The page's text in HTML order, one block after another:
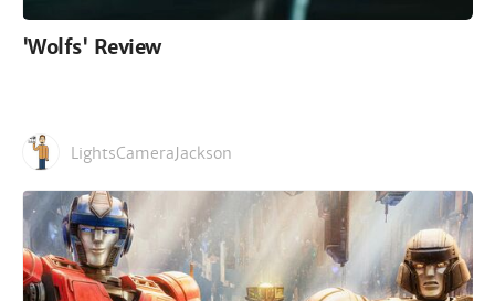
'Wolfs' Review
LightsCameraJackson